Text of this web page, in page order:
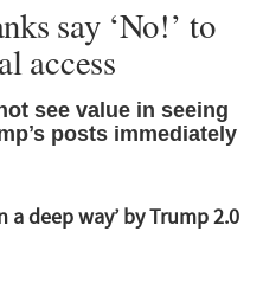
say ‘No!’ to
access
see value in seeing
posts immediately
a deep way’ by Trump 2.0